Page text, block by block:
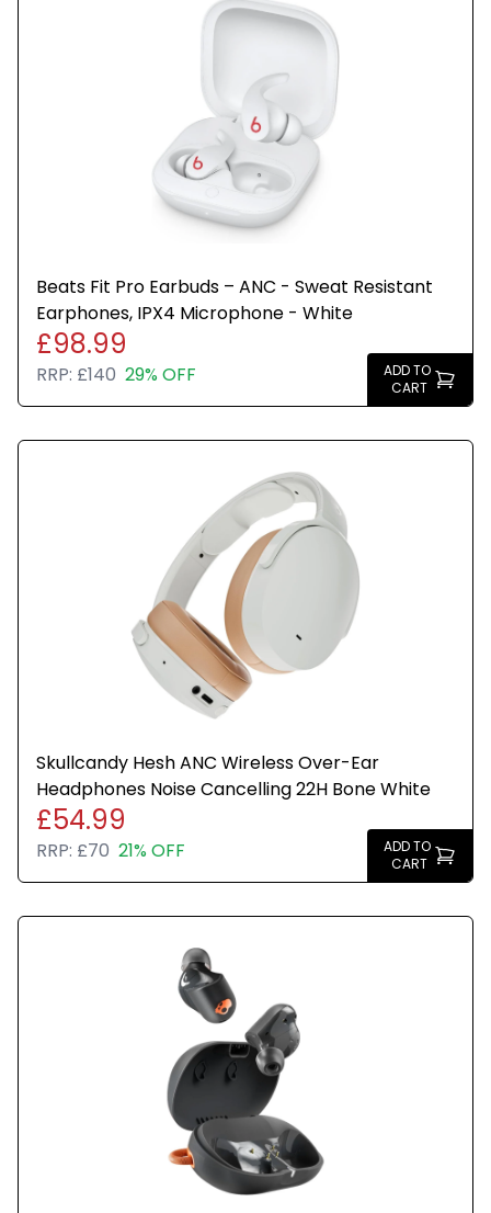
Beats Fit Pro Earbuds – ANC - Sweat Resistant
Earphones, IPX4 Microphone - White
£98.99
RRP: £140 29% OFF
ADD TO
CART
Skullcandy Hesh ANC Wireless Over-Ear
Headphones Noise Cancelling 22H Bone White
£54.99
RRP: £70 21% OFF
ADD TO
CART